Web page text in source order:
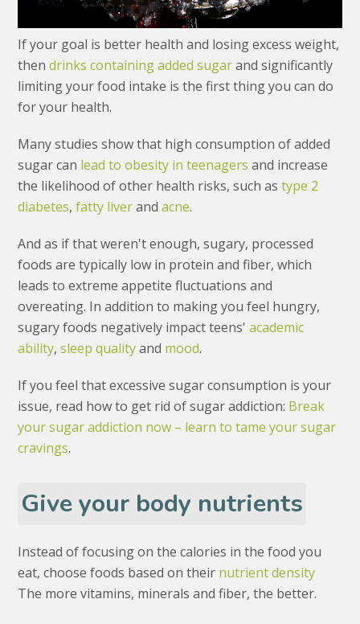
If your goal is better health and losing excess weight,
thendrinks containing added sugarand significantly
limiting your food intake is the first thing you can do
for your health.
Many studies show that high consumption of added
sugar can lead to obesity in teenagers and increase
the likelihood of other health risks, such astype 2
diabetes,fatty liverandacne.
And as if that weren't enough, sugary, processed
foods are typically low in protein and fiber, which
leads to extreme appetite fluctuations and
overeating. In addition to making you feel hungry,
sugary foods negatively impact teens'academic
ability,sleep qualityand mood.
If you feel that excessive sugar consumption is your
issue, read how to get rid of sugar addiction: Break
your sugar addiction now – learn to tame your sugar
cravings.
Give your body nutrients
Instead of focusing on the calories in the food you
eat, choose foods based on their nutrient density
The more vitamins, minerals and fiber, the better.